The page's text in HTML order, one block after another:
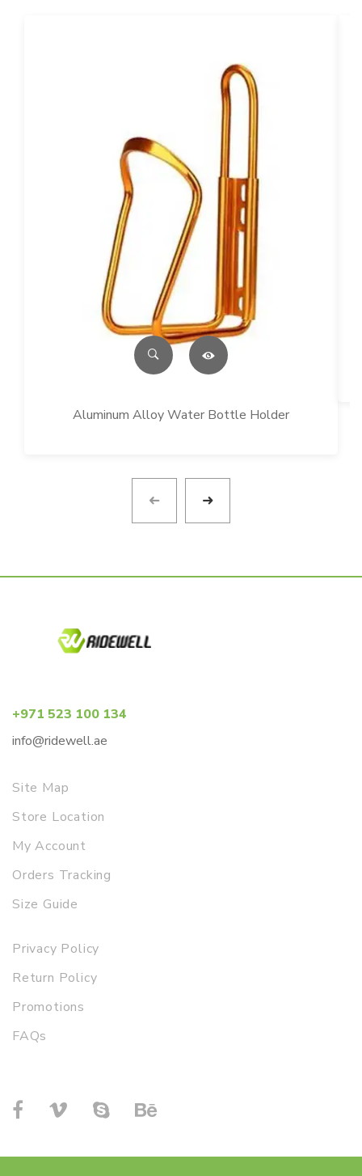
Aluminum Alloy Water Bottle Holder
+971 523 100 134
info@ridewell.ae
Site Map
Store Location
My Account
Orders Tracking
Size Guide
Privacy Policy
Return Policy
Promotions
FAQs